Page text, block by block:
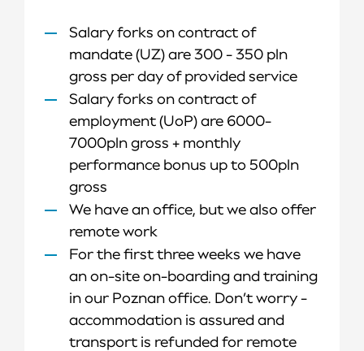
Salary forks on contract of
mandate (UZ) are 300 - 350 pln
gross per day of provided service
Salary forks on contract of
employment (UoP) are 6000-
7000pln gross + monthly
performance bonus up to 500pln
gross
We have an office, but we also offer
remote work
For the first three weeks we have
an on-site on-boarding and training
in our Poznan office. Don’t worry -
accommodation is assured and
transport is refunded for remote